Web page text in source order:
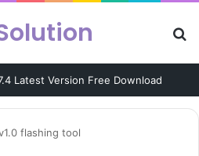
Latest Version Free Download
flashing tool